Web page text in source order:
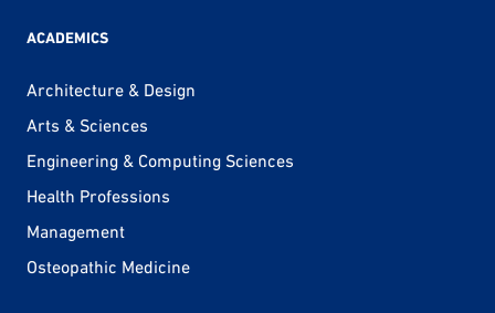
ACADEMICS
Architecture & Design
Arts & Sciences
Engineering & Computing Sciences
Health Professions
Management
Osteopathic Medicine